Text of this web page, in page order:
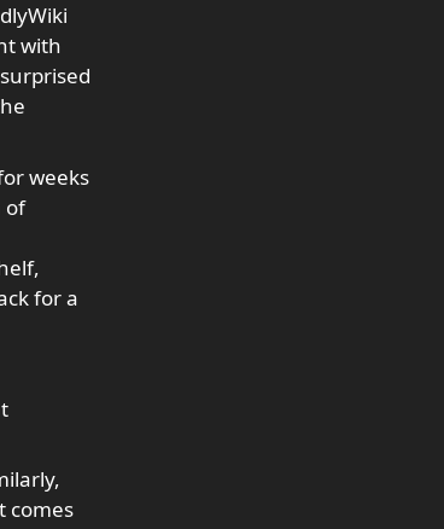
with
weeks
of
for a
comes